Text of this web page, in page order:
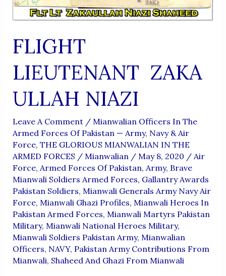
FLIGHT
LIEUTENANT ZAKA
ULLAH NIAZI
Leave A Comment / Mianwalian Officers In The
Armed Forces Of Pakistan — Army, Navy & Air
Force, THE GLORIOUS MIANWALIAN IN THE
ARMED FORCES / Mianwalian / May 8, 2020 / Air
Force, Armed Forces Of Pakistan, Army, Brave
Mianwali Soldiers Armed Forces, Gallantry Awards
Pakistan Soldiers, Mianwali Generals Army Navy Air
Force, Mianwali Ghazi Profiles, Mianwali Heroes In
Pakistan Armed Forces, Mianwali Martyrs Pakistan
Military, Mianwali National Heroes Military,
Mianwali Soldiers Pakistan Army, Mianwalian
Officers, NAVY, Pakistan Army Contributions From
Mianwali, Shaheed And Ghazi From Mianwali